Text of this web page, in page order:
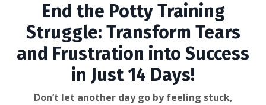
End the Potty Training
Struggle: Transform Tears
and Frustration into Success
in Just 14 Days!
Don’t let another day go by feeling stuck,